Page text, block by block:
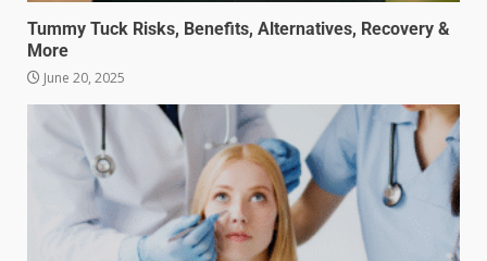
Tummy Tuck Risks, Benefits, Alternatives, Recovery &
More
June 20, 2025